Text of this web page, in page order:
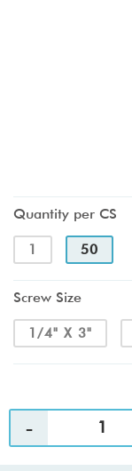
Quantity per CS
1 50
Screw Size
1/4" X 3"